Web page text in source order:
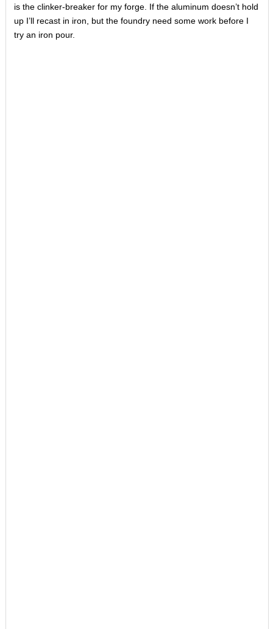
is the clinker-breaker for my forge. If the aluminum doesn’t hold
up I’ll recast in iron, but the foundry need some work before I
try an iron pour.